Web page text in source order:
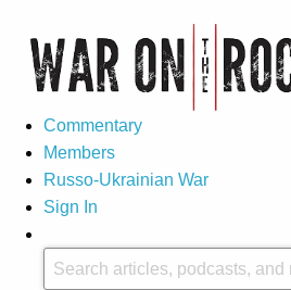
Commentary
Members
Russo-Ukrainian War
Sign In